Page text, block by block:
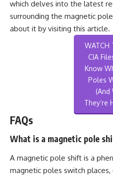
which delves into the latest
surrounding the magnetic
about it by visiting this article.
WATCH
CIA
Know
Poles
(And
They’re
FAQs
What is a magnetic pole
A magnetic pole shift is a
magnetic poles switch